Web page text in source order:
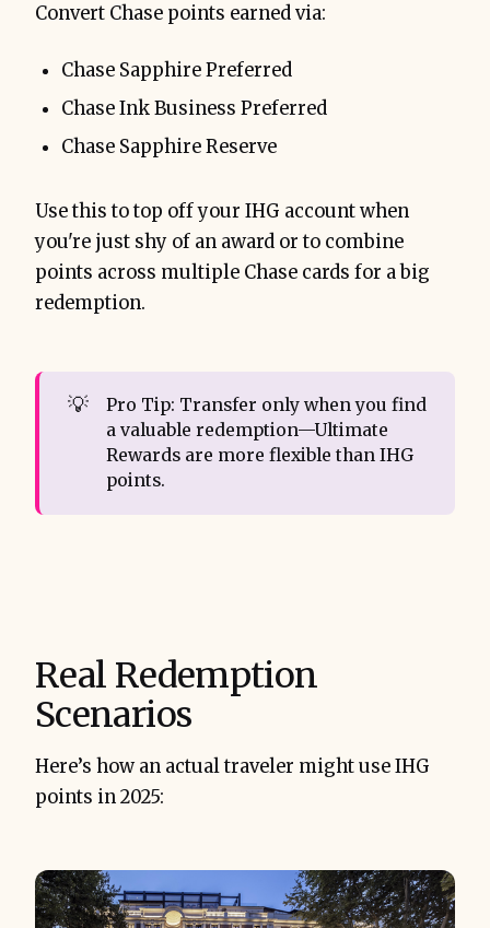
Convert Chase points earned via:
Chase Sapphire Preferred
Chase Ink Business Preferred
Chase Sapphire Reserve
Use this to top off your IHG account when
you're just shy of an award or to combine
points across multiple Chase cards for a big
redemption.
💡
Pro Tip: Transfer only when you find
a valuable redemption—Ultimate
Rewards are more flexible than IHG
points.
Real Redemption
Scenarios
Here’s how an actual traveler might use IHG
points in 2025: